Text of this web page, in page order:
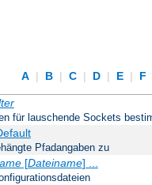
A | B | C | D | E | F
für lauschende Sockets
Pfadangaben zu
[Dateiname] ...